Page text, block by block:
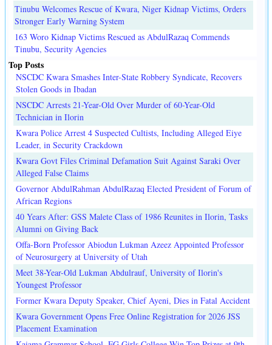
Tinubu Welcomes Rescue of Kwara, Niger Kidnap Victims, Orders
Stronger Early Warning System
163 Woro Kidnap Victims Rescued as AbdulRazaq Commends
Tinubu, Security Agencies
Top Posts
NSCDC Kwara Smashes Inter-State Robbery Syndicate, Recovers
Stolen Goods in Ibadan
NSCDC Arrests 21-Year-Old Over Murder of 60-Year-Old
Technician in Ilorin
Kwara Police Arrest 4 Suspected Cultists, Including Alleged Eiye
Leader, in Security Crackdown
Kwara Govt Files Criminal Defamation Suit Against Saraki Over
Alleged False Claims
Governor AbdulRahman AbdulRazaq Elected President of Forum of
African Regions
40 Years After: GSS Malete Class of 1986 Reunites in Ilorin, Tasks
Alumni on Giving Back
Offa-Born Professor Abiodun Lukman Azeez Appointed Professor
of Neurosurgery at University of Utah
Meet 38-Year-Old Lukman Abdulrauf, University of Ilorin's
Youngest Professor
Former Kwara Deputy Speaker, Chief Ayeni, Dies in Fatal Accident
Kwara Government Opens Free Online Registration for 2026 JSS
Placement Examination